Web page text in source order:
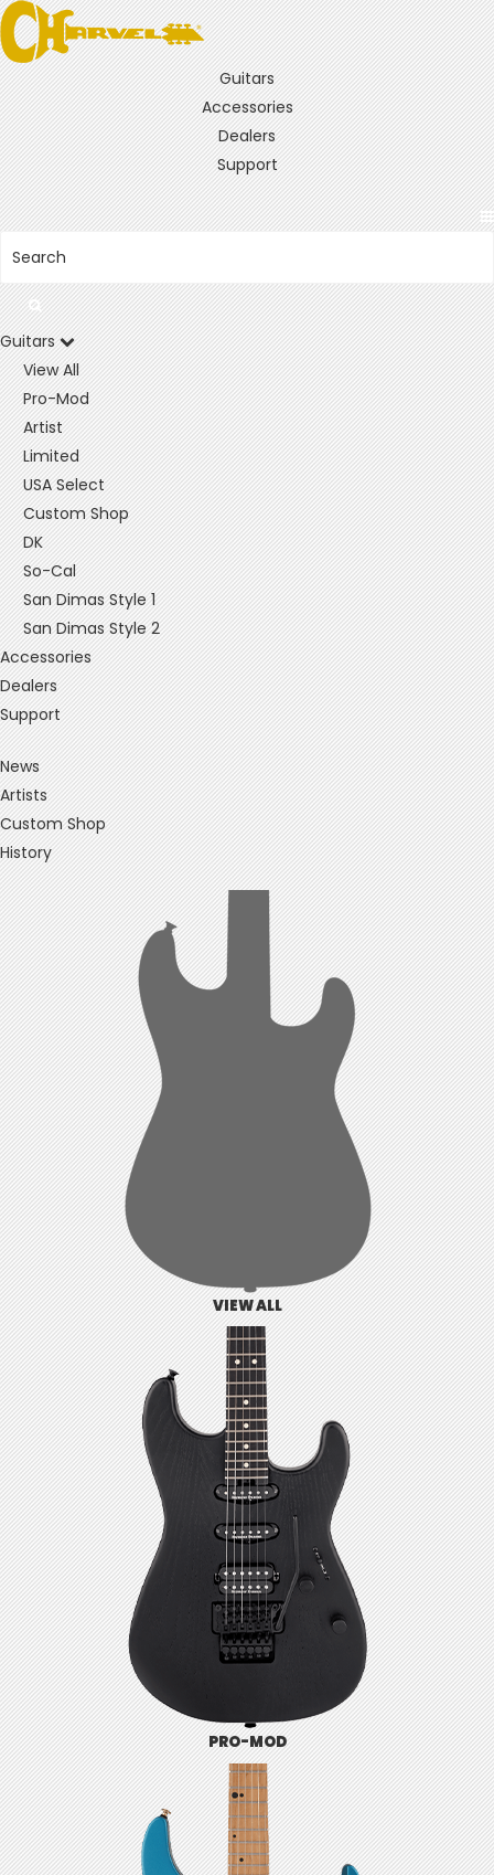
Guitars
Accessories
Dealers
Support
Guitars
View All
Pro-Mod
Artist
Limited
USA Select
Custom Shop
DK
So-Cal
San Dimas Style 1
San Dimas Style 2
Accessories
Dealers
Support
News
Artists
Custom Shop
History
VIEW ALL
PRO-MOD